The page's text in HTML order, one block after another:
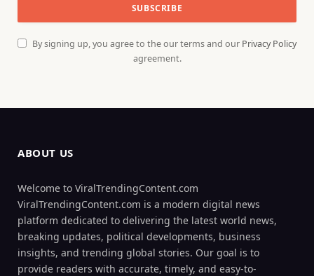
By signing up, you agree to the our terms and our Privacy Policy
agreement.
ABOUT US
Welcome to ViralTrendingContent.com
ViralTrendingContent.com is a modern digital news
platform dedicated to delivering the latest world news,
breaking updates, political developments, business
insights, and trending global stories. Our goal is to
provide readers with accurate, timely, and easy-to-